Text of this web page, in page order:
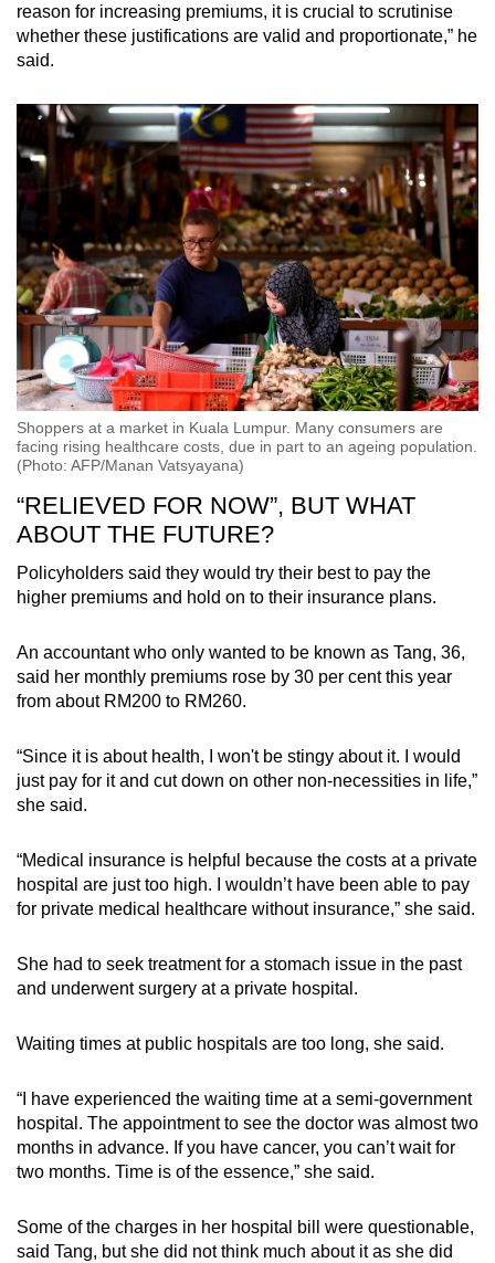
reason for increasing premiums, it is crucial to scrutinise
whether these justifications are valid and proportionate,” he
said.
Shoppers at a market in Kuala Lumpur. Many consumers are
facing rising healthcare costs, due in part to an ageing population.
(Photo: AFP/Manan Vatsyayana)
“RELIEVED FOR NOW”, BUT WHAT
ABOUT THE FUTURE?
Policyholders said they would try their best to pay the
higher premiums and hold on to their insurance plans.
An accountant who only wanted to be known as Tang, 36,
said her monthly premiums rose by 30 per cent this year
from about RM200 to RM260.
“Since it is about health, I won't be stingy about it. I would
just pay for it and cut down on other non-necessities in life,”
she said.
“Medical insurance is helpful because the costs at a private
hospital are just too high. I wouldn’t have been able to pay
for private medical healthcare without insurance,” she said.
She had to seek treatment for a stomach issue in the past
and underwent surgery at a private hospital.
Waiting times at public hospitals are too long, she said.
“I have experienced the waiting time at a semi-government
hospital. The appointment to see the doctor was almost two
months in advance. If you have cancer, you can’t wait for
two months. Time is of the essence,” she said.
Some of the charges in her hospital bill were questionable,
said Tang, but she did not think much about it as she did